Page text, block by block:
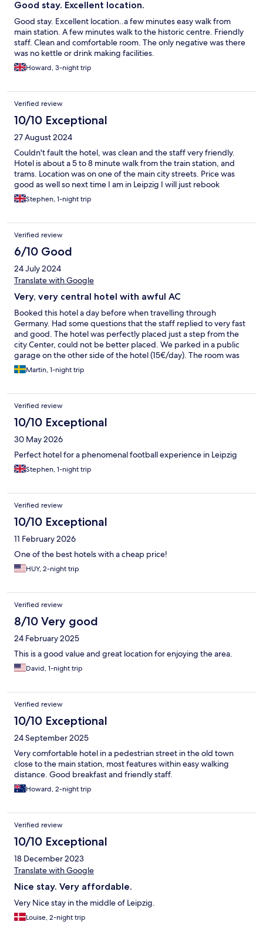
Good stay. Excellent location.
Good stay. Excellent location..a few minutes easy walk from
main station. A few minutes walk to the historic centre. Friendly
staff. Clean and comfortable room. The only negative was there
was no kettle or drink making facilities.
Howard, 3-night trip
Verified review
10/10 Exceptional
27 August 2024
Couldn't fault the hotel, was clean and the staff very friendly.
Hotel is about a 5 to 8 minute walk from the train station, and
trams. Location was on one of the main city streets. Price was
good as well so next time I am in Leipzig I will just rebook
Stephen, 1-night trip
Verified review
6/10 Good
24 July 2024
Translate with Google
Very, very central hotel with awful AC
Booked this hotel a day before when travelling through
Germany. Had some questions that the staff replied to very fast
and good. The hotel was perfectly placed just a step from the
city Center, could not be better placed. We parked in a public
garage on the other side of the hotel (15€/day). The room was
fine but the AC was super loud and pretty much destroyed our
sleep that night. Breakfast was pretty basic but worth the 12.9€
Martin, 1-night trip
Verified review
10/10 Exceptional
30 May 2026
Perfect hotel for a phenomenal football experience in Leipzig
Stephen, 1-night trip
Verified review
10/10 Exceptional
11 February 2026
One of the best hotels with a cheap price!
HUY, 2-night trip
Verified review
8/10 Very good
24 February 2025
This is a good value and great location for enjoying the area.
David, 1-night trip
Verified review
10/10 Exceptional
24 September 2025
Very comfortable hotel in a pedestrian street in the old town
close to the main station, most features within easy walking
distance. Good breakfast and friendly staff.
Howard, 2-night trip
Verified review
10/10 Exceptional
18 December 2023
Translate with Google
Nice stay. Very affordable.
Very Nice stay in the middle of Leipzig.
Louise, 2-night trip